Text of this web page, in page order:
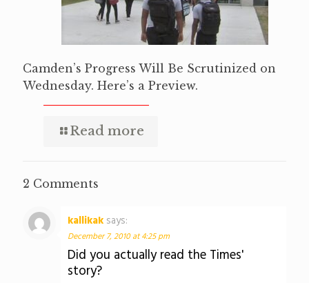
Camden’s Progress Will Be Scrutinized on
Wednesday. Here’s a Preview.
Read more
2 Comments
kallikak says:
December 7, 2010 at 4:25 pm
Did you actually read the Times'
story?